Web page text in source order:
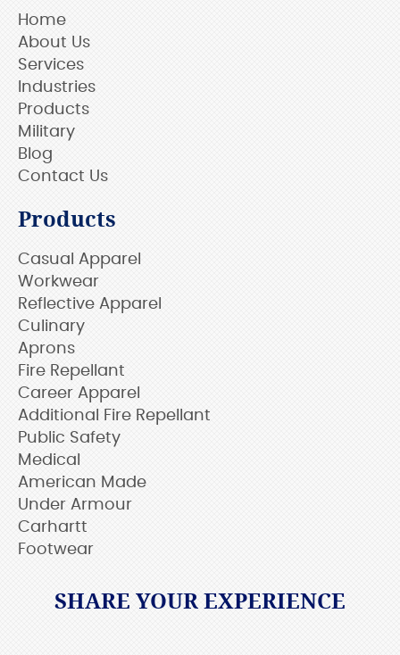
Home
About Us
Services
Industries
Products
Military
Blog
Contact Us
Products
Casual Apparel
Workwear
Reflective Apparel
Culinary
Aprons
Fire Repellant
Career Apparel
Additional Fire Repellant
Public Safety
Medical
American Made
Under Armour
Carhartt
Footwear
SHARE YOUR EXPERIENCE